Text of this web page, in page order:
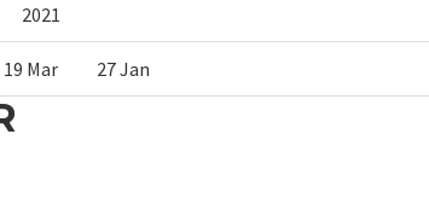
2021
19 Mar 27 Jan